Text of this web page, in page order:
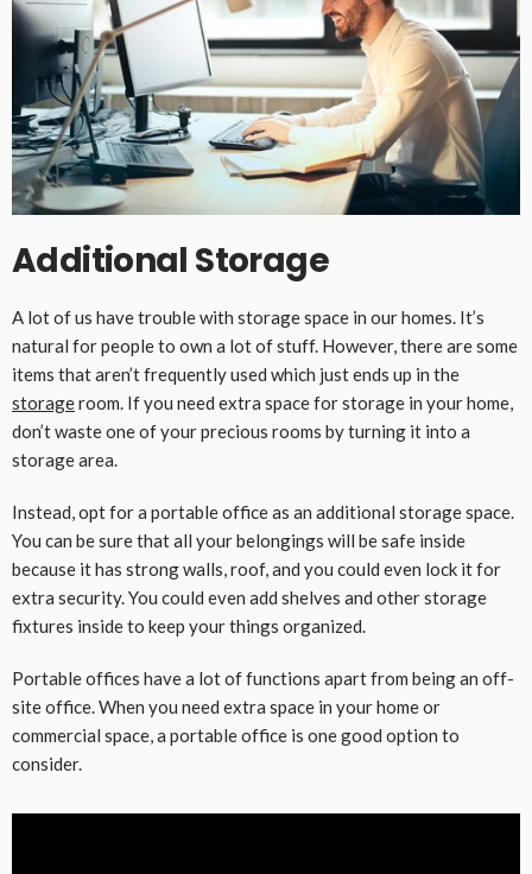
Additional Storage
A lot of us have trouble with storage space in our homes. It’s
natural for people to own a lot of stuff. However, there are some
items that aren’t frequently used which just ends up in the
storageroom. If you need extra space for storage in your home,
don’t waste one of your precious rooms by turning it into a
storage area.
Instead, opt for a portable office as an additional storage space.
You can be sure that all your belongings will be safe inside
because it has strong walls, roof, and you could even lock it for
extra security. You could even add shelves and other storage
fixtures inside to keep your things organized.
Portable offices have a lot of functions apart from being an off-
site office. When you need extra space in your home or
commercial space, a portable office is one good option to
consider.